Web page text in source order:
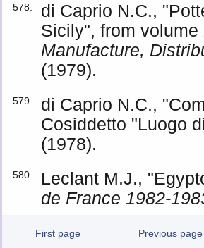
578.
di Caprio N.C.,
Sicily", from volume
Manufacture,
(1979).
579.
di Caprio N.C.,
Cosiddetto "Luogo
(1978).
580.
Leclant M.J.,
de France 1982-
First page Previous page